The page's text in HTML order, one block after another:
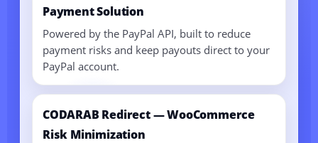
Payment Solution
Powered by the PayPal API, built to reduce
payment risks and keep payouts direct to your
PayPal account.
CODARAB Redirect — WooCommerce
Risk Minimization